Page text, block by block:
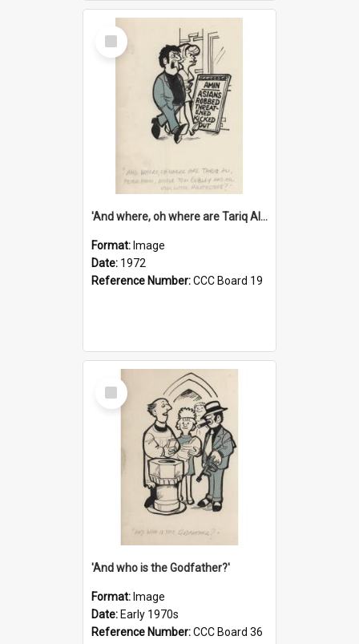
Select
Item
'And where, oh where are Tariq Ali, Peter Hain, Uncle Tom Cobley and all our little protesters!'
Format: Image
Date: 1972
Reference Number:CCC Board 19
Select
Item
'And who is the Godfather?'
Format: Image
Date: Early 1970s
Reference Number:CCC Board 36